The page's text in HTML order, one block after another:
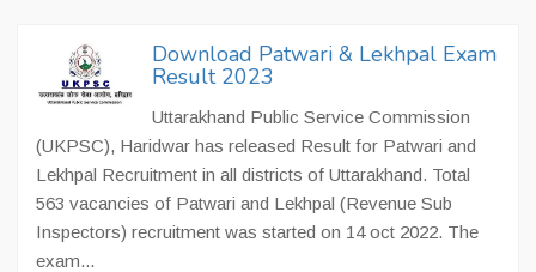
Download Patwari & Lekhpal Exam
Result 2023
Uttarakhand Public Service Commission
(UKPSC), Haridwar has released Result for Patwari and
Lekhpal Recruitment in all districts of Uttarakhand. Total
563 vacancies of Patwari and Lekhpal (Revenue Sub
Inspectors) recruitment was started on 14 oct 2022. The
exam...